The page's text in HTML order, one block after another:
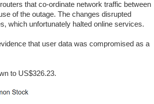
that co-ordinate network traffic between
of the outage. The changes disrupted
which unfortunately halted online services.
that user data was compromised as a
to US$326.23.